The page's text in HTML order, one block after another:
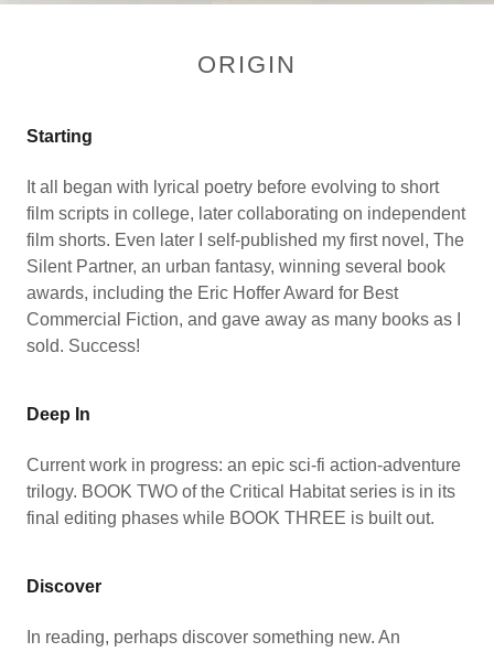
ORIGIN
Starting
It all began with lyrical poetry before evolving to short
film scripts in college, later collaborating on independent
film shorts. Even later I self-published my first novel, The
Silent Partner, an urban fantasy, winning several book
awards, including the Eric Hoffer Award for Best
Commercial Fiction, and gave away as many books as I
sold. Success!
Deep In
Current work in progress: an epic sci-fi action-adventure
trilogy. BOOK TWO of the Critical Habitat series is in its
final editing phases while BOOK THREE is built out.
Discover
In reading, perhaps discover something new. An